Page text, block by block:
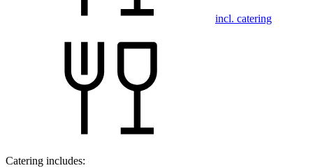
incl. catering
Catering includes: